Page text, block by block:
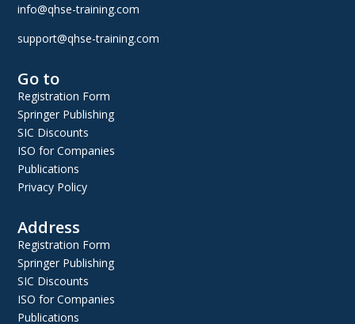
info@qhse-training.com
support@qhse-training.com
Go to
Registration Form
Springer Publishing
SIC Discounts
ISO for Companies
Publications
Privacy Policy
Address
Registration Form
Springer Publishing
SIC Discounts
ISO for Companies
Publications